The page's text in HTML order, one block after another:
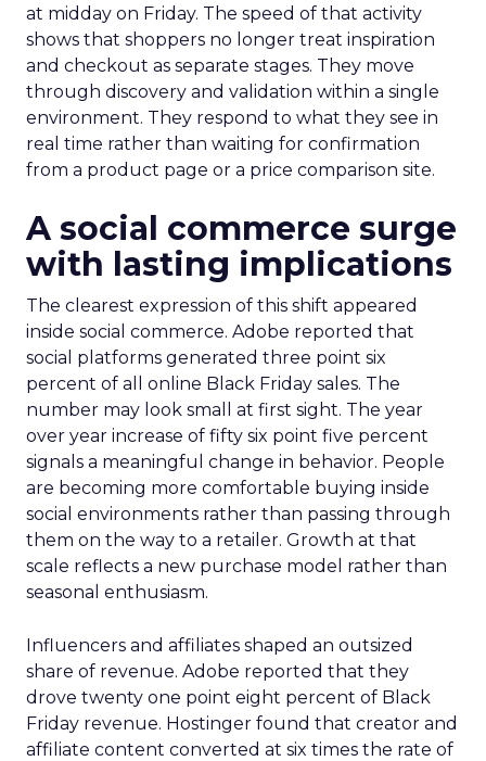
at midday on Friday. The speed of that activity
shows that shoppers no longer treat inspiration
and checkout as separate stages. They move
through discovery and validation within a single
environment. They respond to what they see in
real time rather than waiting for confirmation
from a product page or a price comparison site.
A social commerce surge
with lasting implications
The clearest expression of this shift appeared
inside social commerce. Adobe reported that
social platforms generated three point six
percent of all online Black Friday sales. The
number may look small at first sight. The year
over year increase of fifty six point five percent
signals a meaningful change in behavior. People
are becoming more comfortable buying inside
social environments rather than passing through
them on the way to a retailer. Growth at that
scale reflects a new purchase model rather than
seasonal enthusiasm.
Influencers and affiliates shaped an outsized
share of revenue. Adobe reported that they
drove twenty one point eight percent of Black
Friday revenue. Hostinger found that creator and
affiliate content converted at six times the rate of